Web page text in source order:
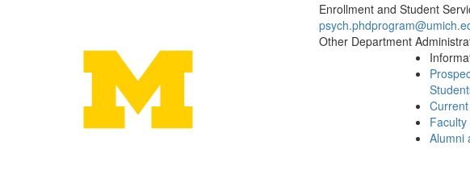
Enrollment and Student
Other Department
Alumni